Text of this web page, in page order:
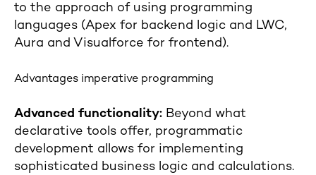
to the approach of using programming
languages (Apex for backend logic and LWC,
Aura and Visualforce for frontend).
Advantages imperative programming
Advanced functionality: Beyond what
declarative tools offer, programmatic
development allows for implementing
sophisticated business logic and calculations.